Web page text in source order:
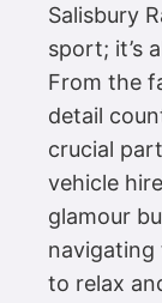
Salisbury
sport; it’s
From the
detail
crucial
vehicle
glamour
navigating
to relax